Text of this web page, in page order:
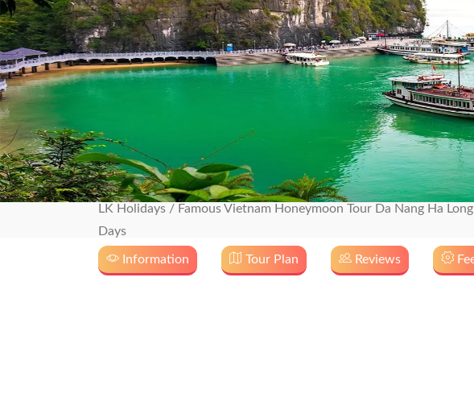
LK Holidays / Famous Vietnam Honeymoon Tour Da Nang Ha
Days
Information Tour Plan Reviews